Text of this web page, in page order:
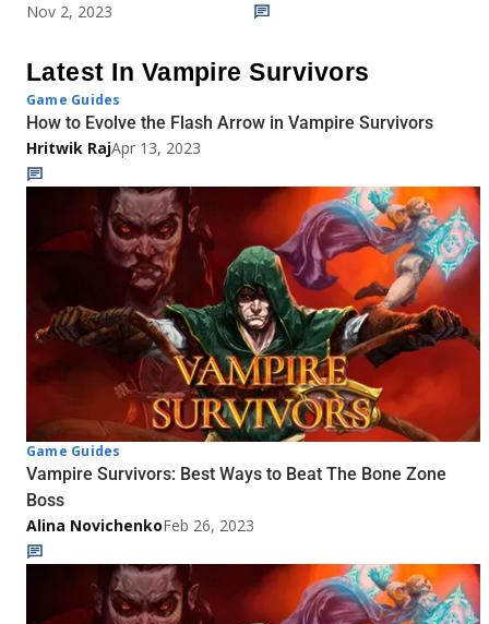
Nov 2, 2023
Latest In Vampire Survivors
Game Guides
How to Evolve the Flash Arrow in Vampire Survivors
Hritwik RajApr 13, 2023
Game Guides
Vampire Survivors: Best Ways to Beat The Bone Zone
Boss
Alina NovichenkoFeb 26, 2023